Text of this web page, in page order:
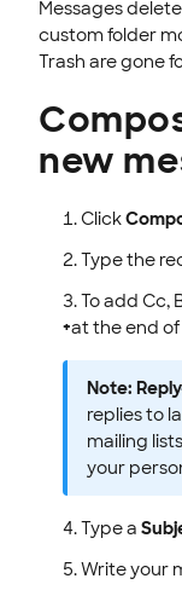
Messages
custom folder
Trash are gone
new
Click
Type the
To add Cc,
+at the end of
Note:
replies to
mailing
your
Type a
Write your